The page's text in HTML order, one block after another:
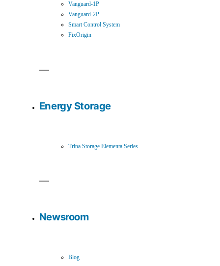
Vanguard-1P
Vanguard-2P
Smart Control System
FixOrigin
Energy Storage
Trina Storage Elementa Series
Newsroom
Blog